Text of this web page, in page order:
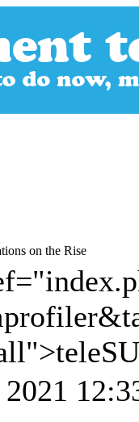
on the Rise